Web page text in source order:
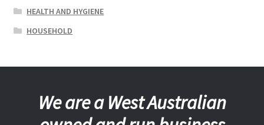
HEALTH AND HYGIENE
HOUSEHOLD
We are a West Australian